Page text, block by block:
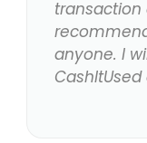
transaction
anyone. I